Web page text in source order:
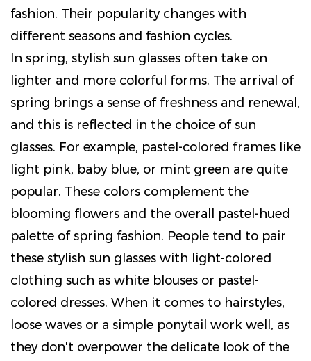
fashion. Their popularity changes with
different seasons and fashion cycles.
In spring, stylish sun glasses often take on
lighter and more colorful forms. The arrival of
spring brings a sense of freshness and renewal,
and this is reflected in the choice of sun
glasses. For example, pastel-colored frames like
light pink, baby blue, or mint green are quite
popular. These colors complement the
blooming flowers and the overall pastel-hued
palette of spring fashion. People tend to pair
these stylish sun glasses with light-colored
clothing such as white blouses or pastel-
colored dresses. When it comes to hairstyles,
loose waves or a simple ponytail work well, as
they don't overpower the delicate look of the